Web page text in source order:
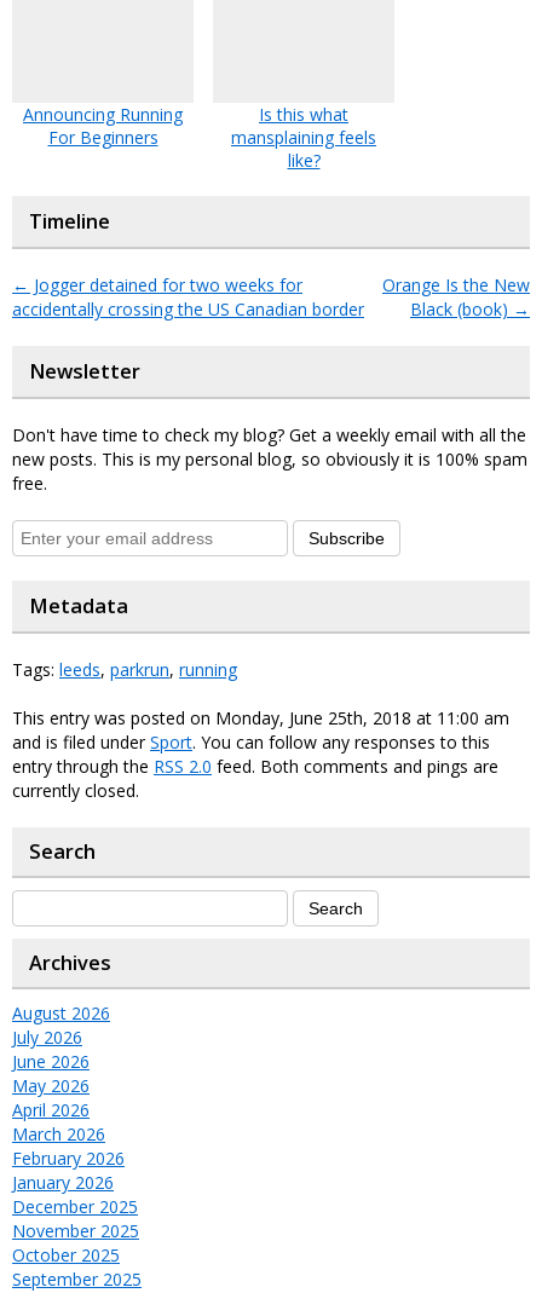
Announcing Running
For Beginners
Is this what
mansplaining feels
like?
Timeline
← Jogger detained for two weeks for
accidentally crossing the US Canadian border
Orange Is the New
Black (book) →
Newsletter
Don't have time to check my blog? Get a weekly email with all the
new posts. This is my personal blog, so obviously it is 100% spam
free.
Subscribe
Metadata
Tags: leeds, parkrun, running
This entry was posted on Monday, June 25th, 2018 at 11:00 am
and is filed underSport. You can follow any responses to this
entry through the RSS 2.0 feed. Both comments and pings are
currently closed.
Search
Archives
August 2026
July 2026
June 2026
May 2026
April 2026
March 2026
February 2026
January 2026
December 2025
November 2025
October 2025
September 2025